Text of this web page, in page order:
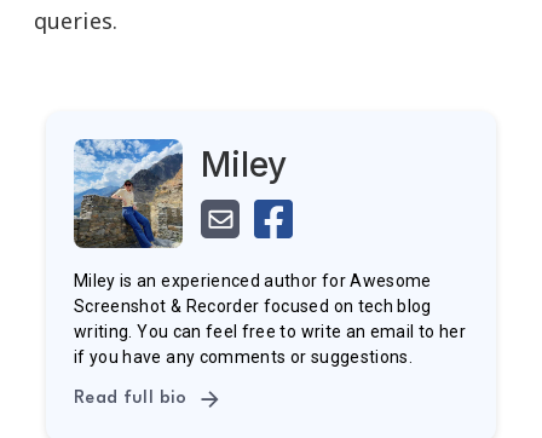
queries.
Miley
Miley is an experienced author for Awesome
Screenshot & Recorder focused on tech blog
writing. You can feel free to write an email to her
if you have any comments or suggestions.
Read full bio